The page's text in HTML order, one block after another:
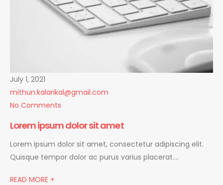
July 1, 2021
mithun.kalarikal@gmail.com
No Comments
Lorem ipsum dolor sit amet
Lorem ipsum dolor sit amet, consectetur adipiscing elit.
Quisque tempor dolor ac purus varius placerat….
READ MORE +